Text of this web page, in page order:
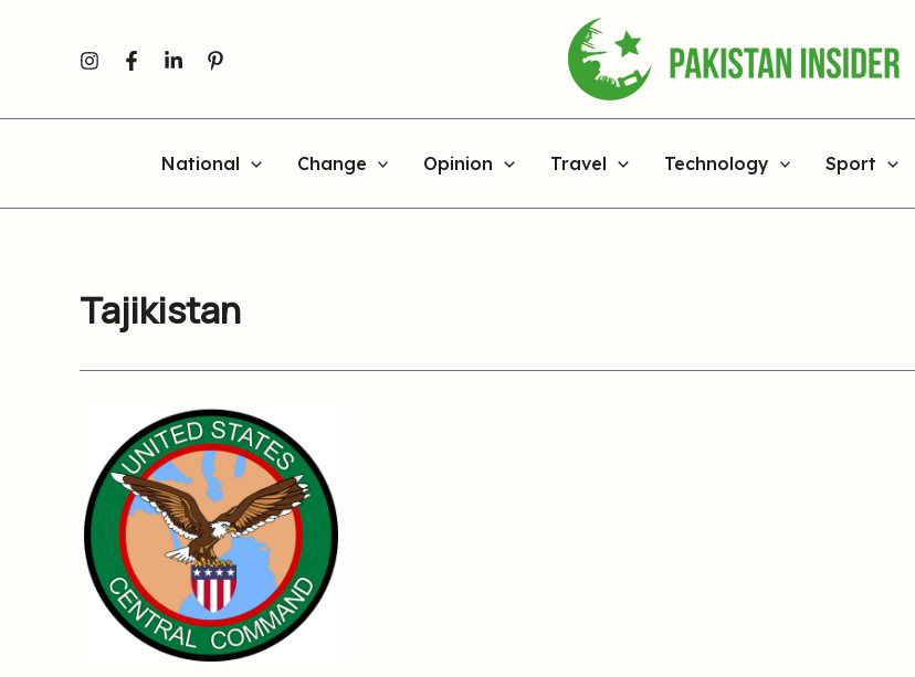
National Change Opinion Travel Technology Sport
Tajikistan